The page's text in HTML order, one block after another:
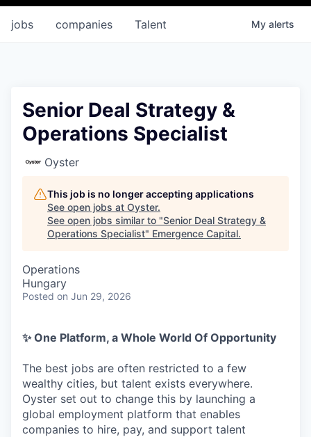
jobs companies Talent My alerts
Senior Deal Strategy &
Operations Specialist
Oyster
This job is no longer accepting applications
See open jobs at Oyster.
See open jobs similar to "Senior Deal Strategy &
Operations Specialist" Emergence Capital.
Operations
Hungary
Posted on Jun 29, 2026
✨ One Platform, a Whole World Of Opportunity
The best jobs are often restricted to a few
wealthy cities, but talent exists everywhere.
Oyster set out to change this by launching a
global employment platform that enables
companies to hire, pay, and support talent